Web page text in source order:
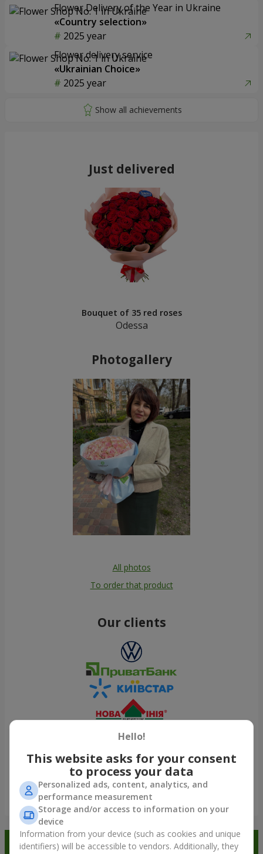
Flower Delivery of the Year in Ukraine
«Country selection»
2025 year
Flower delivery service
«Ukrainian Choice»
2025 year
Just delivered
Bouquet of 35 red roses
Odessa
Photogallery
All photos
To order that product
Our clients
Show all
Order in the Flowers.ua app and
Hello!
This website asks for your consent
to process your data
Personalized ads, content, analytics, and
performance measurement
Storage and/or access to information on your
device
Information from your device (such as cookies and unique
identifiers) will be accessible to vendors. Additionally, they